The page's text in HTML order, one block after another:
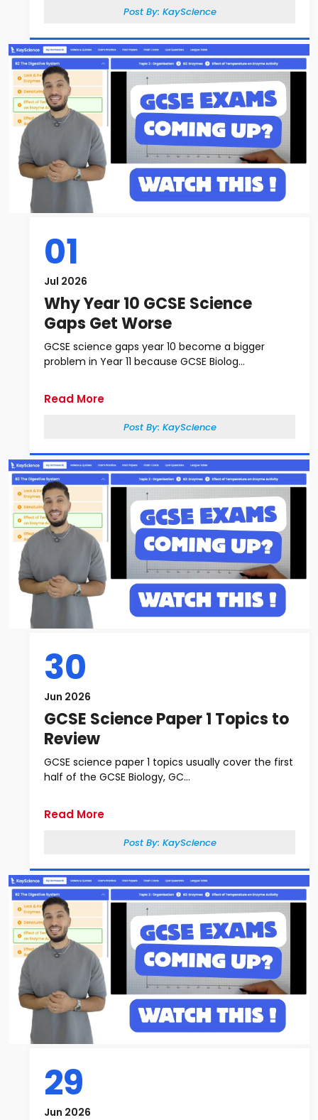
Post By: KayScience
01
Jul 2026
Why Year 10 GCSE Science
Gaps Get Worse
GCSE science gaps year 10 become a bigger
problem in Year 11 because GCSE Biolog...
Read More
Post By: KayScience
30
Jun 2026
GCSE Science Paper 1 Topics to
Review
GCSE science paper 1 topics usually cover the first
half of the GCSE Biology, GC...
Read More
Post By: KayScience
29
Jun 2026